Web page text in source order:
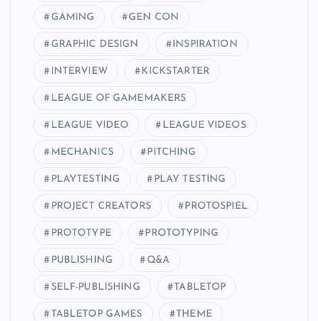
GAMING GEN CON
GRAPHIC DESIGN INSPIRATION
INTERVIEW KICKSTARTER
LEAGUE OF GAMEMAKERS
LEAGUE VIDEO LEAGUE VIDEOS
MECHANICS PITCHING
PLAYTESTING PLAY TESTING
PROJECT CREATORS PROTOSPIEL
PROTOTYPE PROTOTYPING
PUBLISHING Q&A
SELF-PUBLISHING TABLETOP
TABLETOP GAMES THEME